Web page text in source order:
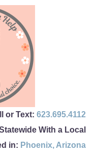
or Text: 623.695.4112
With a Local
in: Phoenix, Arizona